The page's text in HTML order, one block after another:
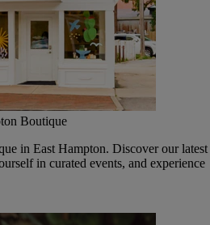
Boutique
in East Hampton. Discover our latest
in curated events, and experience